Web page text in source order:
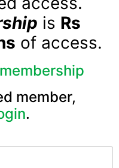
is Rs
of access.
member,
.